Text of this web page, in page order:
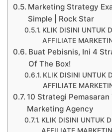
Marketing Strategy
Simple | Rock Star
KLIK DISINI UNTUK
AFFILIATE
Buat Pebisnis, Ini 4
Of The Box!
KLIK DISINI UNTUK
AFFILIATE
10 Strategi
Marketing Agency
KLIK DISINI UNTUK
AFFILIATE